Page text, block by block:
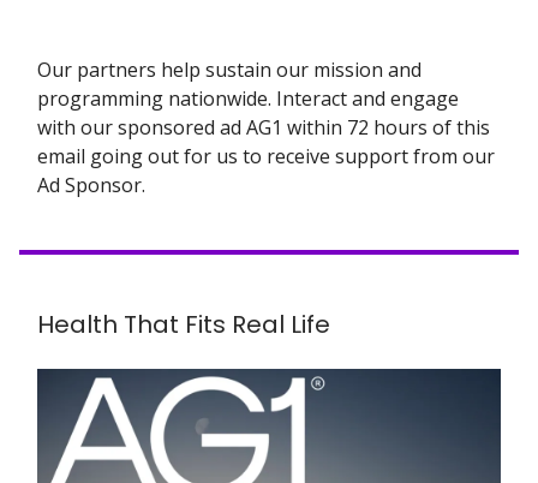
Our partners help sustain our mission and
programming nationwide. Interact and engage
with our sponsored ad AG1 within 72 hours of this
email going out for us to receive support from our
Ad Sponsor.
Health That Fits Real Life